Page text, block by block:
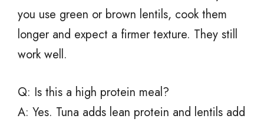
you use green or brown lentils, cook them
longer and expect a firmer texture. They still
work well.
Q: Is this a high protein meal?
A: Yes. Tuna adds lean protein and lentils add